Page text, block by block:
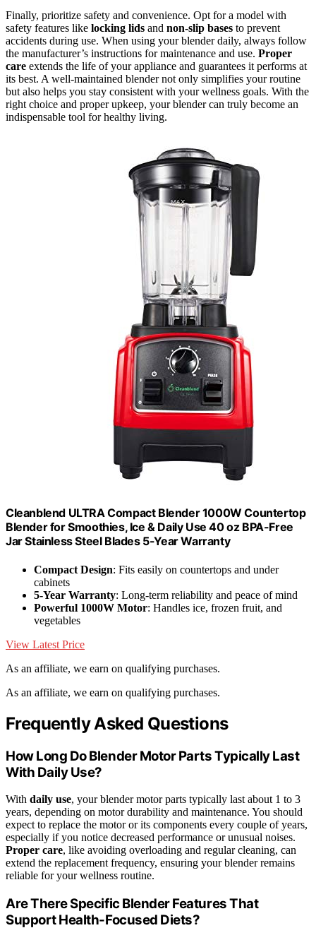
Finally, prioritize safety and convenience. Opt for a model with
safety features like locking lids and non-slip bases to prevent
accidents during use. When using your blender daily, always follow
the manufacturer’s instructions for maintenance and use. Proper
care extends the life of your appliance and guarantees it performs at
its best. A well-maintained blender not only simplifies your routine
but also helps you stay consistent with your wellness goals. With the
right choice and proper upkeep, your blender can truly become an
indispensable tool for healthy living.
Cleanblend ULTRA Compact Blender 1000W Countertop
Blender for Smoothies, Ice & Daily Use 40 oz BPA-Free
Jar Stainless Steel Blades 5-Year Warranty
Compact Design: Fits easily on countertops and under
cabinets
5-Year Warranty: Long-term reliability and peace of mind
Powerful 1000W Motor: Handles ice, frozen fruit, and
vegetables
View Latest Price
As an affiliate, we earn on qualifying purchases.
As an affiliate, we earn on qualifying purchases.
Frequently Asked Questions
How Long Do Blender Motor Parts Typically Last
With Daily Use?
With daily use, your blender motor parts typically last about 1 to 3
years, depending on motor durability and maintenance. You should
expect to replace the motor or its components every couple of years,
especially if you notice decreased performance or unusual noises.
Proper care, like avoiding overloading and regular cleaning, can
extend the replacement frequency, ensuring your blender remains
reliable for your wellness routine.
Are There Specific Blender Features That
Support Health-Focused Diets?